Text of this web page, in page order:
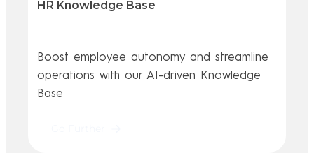
HR Knowledge Base
Boost employee autonomy and streamline
operations with our AI-driven Knowledge
Base